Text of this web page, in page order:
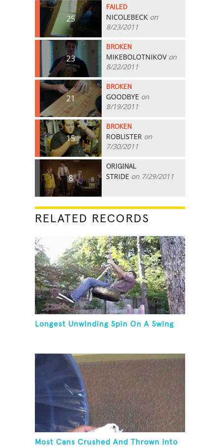
25
FAILED
NICOLEBECK on
8/23/2011
23
BROKEN
MIKEBOLOTNIKOVon
8/22/2011
21
BROKEN
GOODBYE on
8/19/2011
15
BROKEN
ROBLISTER on
7/30/2011
8
ORIGINAL
STRIDE on 7/29/2011
RELATED RECORDS
Longest Unwinding Spin On A Swing
Most Cans Crushed And Thrown Into